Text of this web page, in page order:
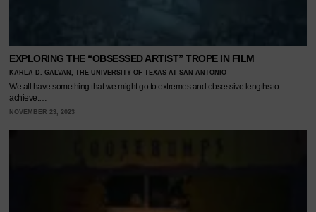
EXPLORING THE “OBSESSED ARTIST” TROPE IN FILM
KARLA D. GALVAN, THE UNIVERSITY OF TEXAS AT SAN ANTONIO
We all have something that we might go to extremes and obsessive lengths to
achieve.…
NOVEMBER 23, 2023